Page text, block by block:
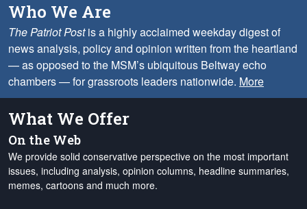
Who We Are
The Patriot Postis a highly acclaimed weekday digest of
news analysis, policy and opinion written from the heartland
— as opposed to the MSM’s ubiquitous Beltway echo
chambers — for grassroots leaders nationwide. More
What We Offer
On the Web
We provide solid conservative perspective on the most important
issues, including analysis, opinion columns, headline summaries,
memes, cartoons and much more.